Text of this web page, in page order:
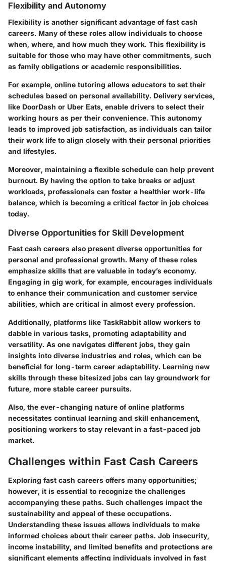
Flexibility and Autonomy
Flexibility is another significant advantage of fast cash
careers. Many of these roles allow individuals to choose
when, where, and how much they work. This flexibility is
suitable for those who may have other commitments, such
as family obligations or academic responsibilities.
For example, online tutoring allows educators to set their
schedules based on personal availability. Delivery services,
like DoorDash or Uber Eats, enable drivers to select their
working hours as per their convenience. This autonomy
leads to improved job satisfaction, as individuals can tailor
their work life to align closely with their personal priorities
and lifestyles.
Moreover, maintaining a flexible schedule can help prevent
burnout. By having the option to take breaks or adjust
workloads, professionals can foster a healthier work-life
balance, which is becoming a critical factor in job choices
today.
Diverse Opportunities for Skill Development
Fast cash careers also present diverse opportunities for
personal and professional growth. Many of these roles
emphasize skills that are valuable in today’s economy.
Engaging in gig work, for example, encourages individuals
to enhance their communication and customer service
abilities, which are critical in almost every profession.
Additionally, platforms like TaskRabbit allow workers to
dabble in various tasks, promoting adaptability and
versatility. As one navigates different jobs, they gain
insights into diverse industries and roles, which can be
beneficial for long-term career adaptability. Learning new
skills through these bitesized jobs can lay groundwork for
future, more stable career pursuits.
Also, the ever-changing nature of online platforms
necessitates continual learning and skill enhancement,
positioning workers to stay relevant in a fast-paced job
market.
Challenges within Fast Cash Careers
Exploring fast cash careers offers many opportunities;
however, it is essential to recognize the challenges
accompanying these paths. Such challenges impact the
sustainability and appeal of these occupations.
Understanding these issues allows individuals to make
informed choices about their career paths. Job insecurity,
income instability, and limited benefits and protections are
significant elements affecting individuals involved in fast